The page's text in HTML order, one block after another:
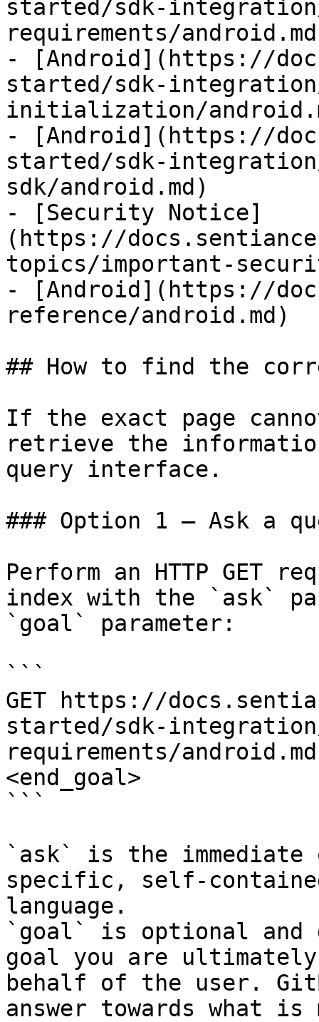
started/sdk-
requirements/
- [Android](https://
started/sdk-
initialization/
- [Android](https://
started/sdk-
sdk/android.md)
- [Security Notice]
(https://
topics/important-
- [Android](https://
reference/android.md)
## How to find the
If the exact page
retrieve the
query interface.
### Option 1 — Ask a
Perform an HTTP GET
index with the `ask`
`goal` parameter:
```
GET https://
started/sdk-
requirements/
<end_goal>
```
`ask` is the
specific, self-
language.
`goal` is optional and
goal you are
behalf of the user.
answer towards what